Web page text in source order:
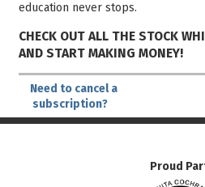
education never stops.
CHECK OUT ALL THE STOCK
AND START MAKING MONEY!
Need to cancel a
subscription?
Proud